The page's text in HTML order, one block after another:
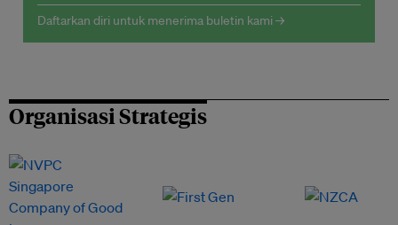
Daftarkan diri untuk menerima buletin kami →
Organisasi Strategis